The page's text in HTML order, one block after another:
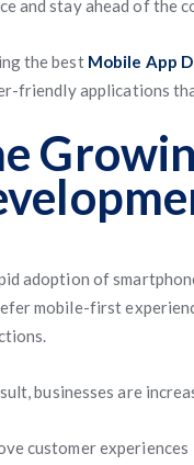
and stay ahead of the
the best Mobile App
friendly applications
adoption of
mobile-first
businesses are
customer experiences